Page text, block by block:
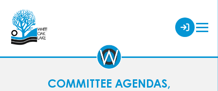
COMMITTEE AGENDAS,